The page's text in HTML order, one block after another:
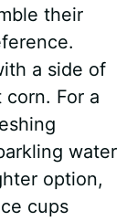
their
a side of
For a
water
option,
cups